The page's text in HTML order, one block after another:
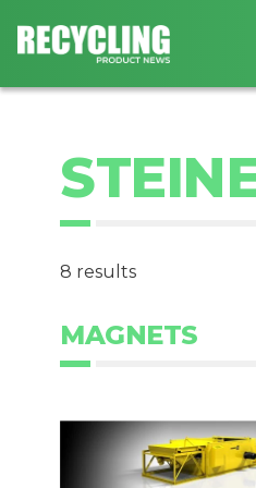
8 results
MAGNETS